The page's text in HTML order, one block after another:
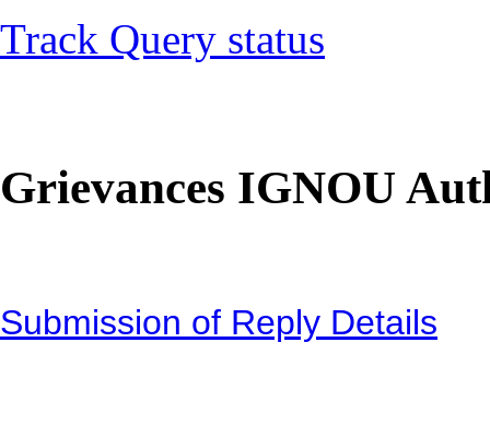
Track Query status
Grievances IGNOU
Submission of Reply Details